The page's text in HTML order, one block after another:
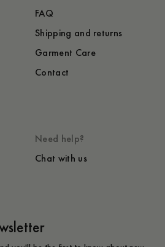
FAQ
Shipping and returns
Garment Care
Contact
Need help?
Chat with us